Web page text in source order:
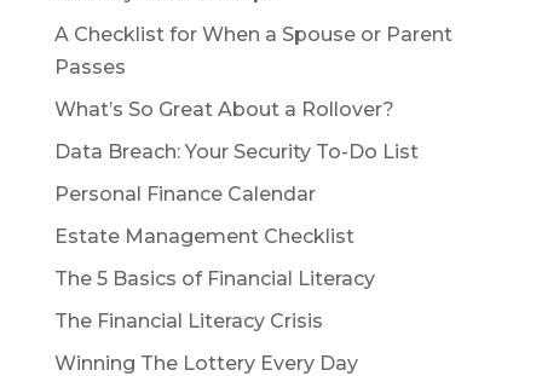
A Checklist for When a Spouse or Parent
Passes
What’s So Great About a Rollover?
Data Breach: Your Security To-Do List
Personal Finance Calendar
Estate Management Checklist
The 5 Basics of Financial Literacy
The Financial Literacy Crisis
Winning The Lottery Every Day